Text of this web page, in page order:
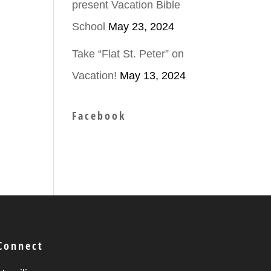
present Vacation Bible
School May 23, 2024
Take “Flat St. Peter” on
Vacation! May 13, 2024
Facebook